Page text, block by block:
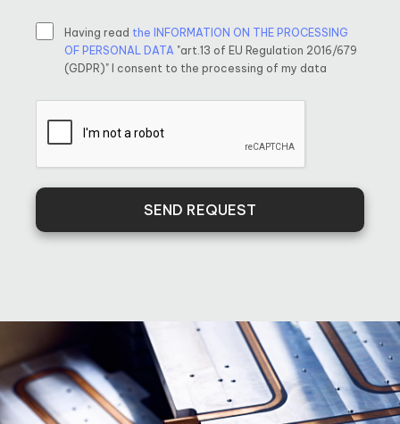
Having read the INFORMATION ON THE PROCESSING
OF PERSONAL DATA "art.13 of EU Regulation 2016/679
(GDPR)" I consent to the processing of my data
SEND REQUEST